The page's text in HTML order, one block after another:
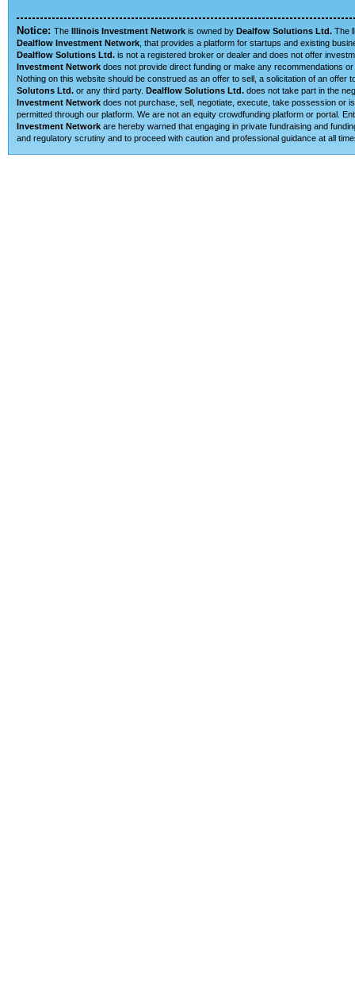
Notice: The Illinois Investment Network is owned by Dealfow Solutions Ltd. The
Dealflow Investment Network , that provides a platform for startups and existing
Dealflow Solutions Ltd. is not a registered broker or dealer and does not offer
Investment Network does not provide direct funding or make any recommendations
Nothing on this website should be construed as an offer to sell, a solicitation of an
Solutons Ltd. or any third party. Dealflow Solutions Ltd. does not take part in the
Investment Network does not purchase, sell, negotiate, execute, take possession or
permitted through our platform. We are not an equity crowdfunding platform or portal.
Investment Network are hereby warned that engaging in private fundraising and
and regulatory scrutiny and to proceed with caution and professional guidance at all